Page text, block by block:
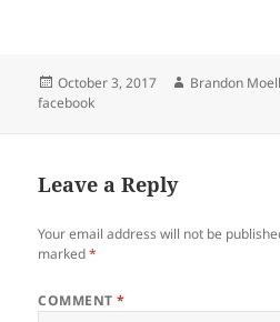
Posted
on
October 3, 2017 Author
Brandon
facebook
Leave a Reply
Your email address will not be
marked*
COMMENT*